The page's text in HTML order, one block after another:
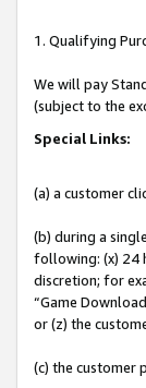
1. Qualifying
We will pay
(subject to the
Special Links:
(a) a customer
(b) during a
following: (x) 24
discretion; for
“Game
or (z) the
(c) the customer